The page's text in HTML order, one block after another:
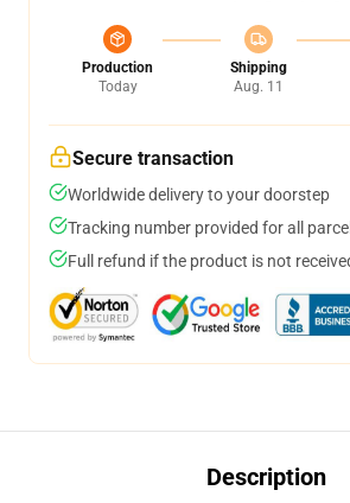
Production
Today
Shipping
Aug. 11
Secure transaction
Worldwide delivery to your doorstep
Tracking number provided for all
Full refund if the product is not
Description